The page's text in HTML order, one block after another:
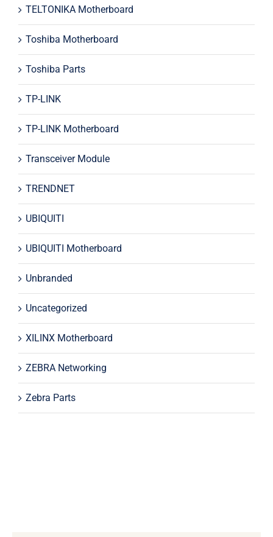
TELTONIKA Motherboard
Toshiba Motherboard
Toshiba Parts
TP-LINK
TP-LINK Motherboard
Transceiver Module
TRENDNET
UBIQUITI
UBIQUITI Motherboard
Unbranded
Uncategorized
XILINX Motherboard
ZEBRA Networking
Zebra Parts